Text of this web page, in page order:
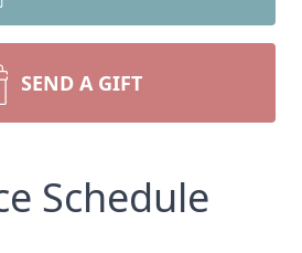
SEND A GIFT
Schedule